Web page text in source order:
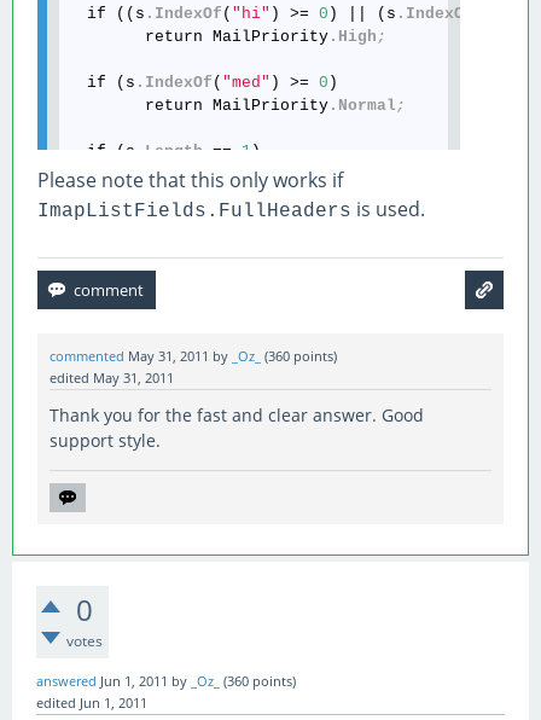
  if ((s
.IndexOf ( "hi" ) >= 0 ) || (s .IndexOf
        return MailPriority
.High ;
  if (s
.IndexOf ( "med" ) >= 0 )
        return MailPriority
.Normal;
  if (s
.Length == 1 )
  {
]-
        if (p >=
0 && p <= 2 )
              return MailPriority
  }
  return MailPriority
.Normal
}
Please note that this only works if
ImapListFields.FullHeaders is used.
commented May 31, 2011 by _Oz_ (360 points)
edited May 31, 2011
Thank you for the fast and clear answer. Good
support style.
0
votes
answered Jun 1, 2011 by _Oz_ (360 points)
edited Jun 1, 2011